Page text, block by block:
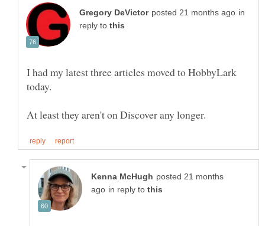
in
reply to
I had my latest three articles moved to HobbyLark
posted 21 months
in reply to